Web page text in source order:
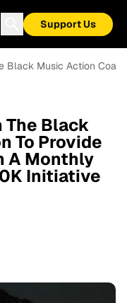
Support Us
Black Music Action
The Black
To Provide
A Monthly
Initiative